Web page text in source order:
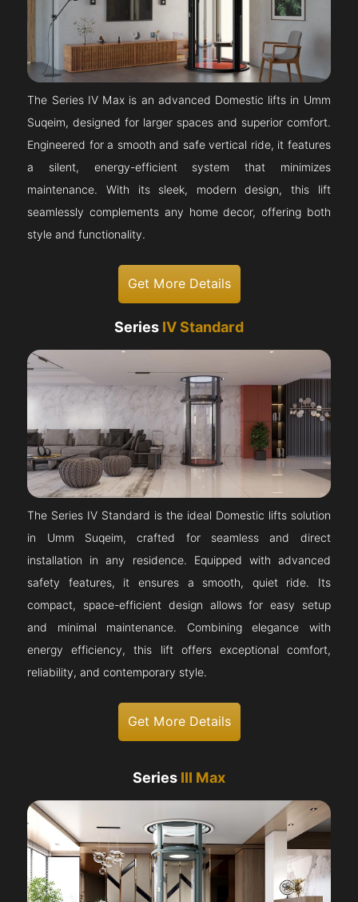
The Series IV Max is an advanced Domestic lifts in Umm
Suqeim, designed for larger spaces and superior comfort.
Engineered for a smooth and safe vertical ride, it features
a silent, energy-efficient system that minimizes
maintenance. With its sleek, modern design, this lift
seamlessly complements any home decor, offering both
style and functionality.
Get More Details
Series IV Standard
The Series IV Standard is the ideal Domestic lifts solution
in Umm Suqeim, crafted for seamless and direct
installation in any residence. Equipped with advanced
safety features, it ensures a smooth, quiet ride. Its
compact, space-efficient design allows for easy setup
and minimal maintenance. Combining elegance with
energy efficiency, this lift offers exceptional comfort,
reliability, and contemporary style.
Get More Details
Series III Max